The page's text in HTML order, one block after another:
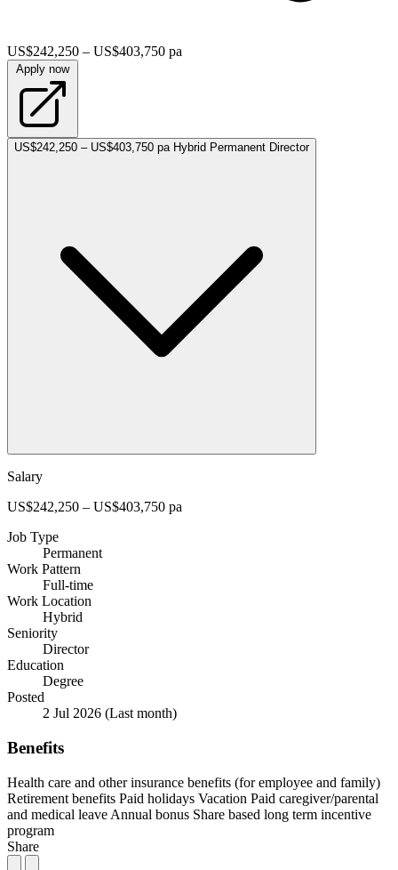
US$242,250 – US$403,750 pa
Apply now
US$242,250 – US$403,750 pa Hybrid Permanent Director
Salary
US$242,250 – US$403,750 pa
Job Type
Permanent
Work Pattern
Full-time
Work Location
Hybrid
Seniority
Director
Education
Degree
Posted
2 Jul 2026 (Last month)
Benefits
Health care and other insurance benefits (for employee and family)
Retirement benefits Paid holidays Vacation Paid caregiver/parental
and medical leave Annual bonus Share based long term incentive
program
Share